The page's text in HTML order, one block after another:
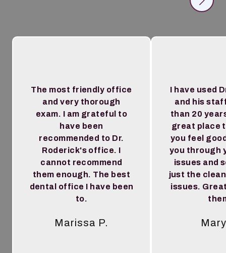
The most friendly office
and very thorough
exam. I am grateful to
have been
recommended to Dr.
Roderick's office. I
cannot recommend
them enough. The best
dental office I have been
to.
Marissa P.
I have used
and his
than 20
great place
you feel
you through
issues and
just the
issues.